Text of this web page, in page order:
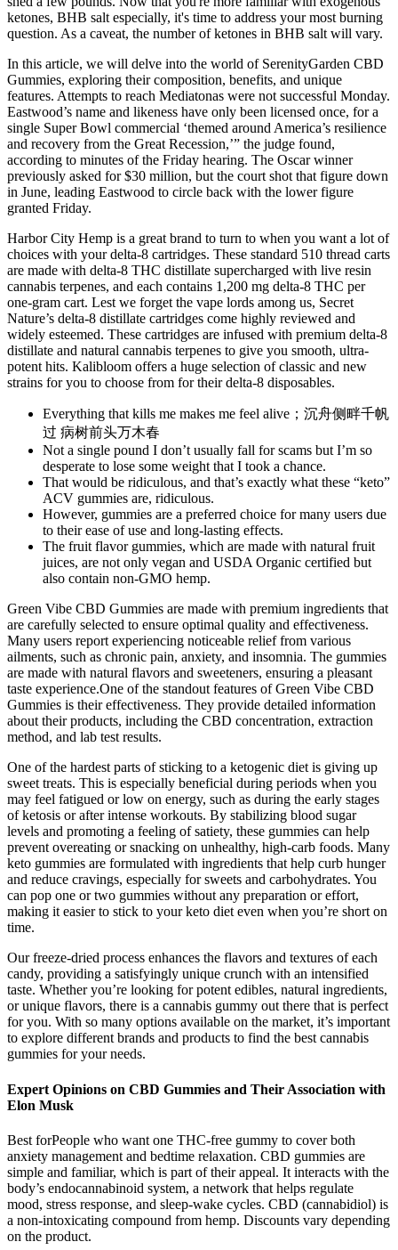
ketones, BHB salt especially, it's time to address your most burning
question. As a caveat, the number of ketones in BHB salt will vary.
In this article, we will delve into the world of SerenityGarden CBD
Gummies, exploring their composition, benefits, and unique
features. Attempts to reach Mediatonas were not successful Monday.
Eastwood’s name and likeness have only been licensed once, for a
single Super Bowl commercial ‘themed around America’s resilience
and recovery from the Great Recession,’” the judge found,
according to minutes of the Friday hearing. The Oscar winner
previously asked for $30 million, but the court shot that figure down
in June, leading Eastwood to circle back with the lower figure
granted Friday.
Harbor City Hemp is a great brand to turn to when you want a lot of
choices with your delta-8 cartridges. These standard 510 thread carts
are made with delta-8 THC distillate supercharged with live resin
cannabis terpenes, and each contains 1,200 mg delta-8 THC per
one-gram cart. Lest we forget the vape lords among us, Secret
Nature’s delta-8 distillate cartridges come highly reviewed and
widely esteemed. These cartridges are infused with premium delta-8
distillate and natural cannabis terpenes to give you smooth, ultra-
potent hits. Kalibloom offers a huge selection of classic and new
strains for you to choose from for their delta-8 disposables.
Everything that kills me makes me feel alive；沉舟侧畔千帆
过 病树前头万木春
Not a single pound I don’t usually fall for scams but I’m so
desperate to lose some weight that I took a chance.
That would be ridiculous, and that’s exactly what these “keto”
ACV gummies are, ridiculous.
However, gummies are a preferred choice for many users due
to their ease of use and long-lasting effects.
The fruit flavor gummies, which are made with natural fruit
juices, are not only vegan and USDA Organic certified but
also contain non-GMO hemp.
Green Vibe CBD Gummies are made with premium ingredients that
are carefully selected to ensure optimal quality and effectiveness.
Many users report experiencing noticeable relief from various
ailments, such as chronic pain, anxiety, and insomnia. The gummies
are made with natural flavors and sweeteners, ensuring a pleasant
taste experience.One of the standout features of Green Vibe CBD
Gummies is their effectiveness. They provide detailed information
about their products, including the CBD concentration, extraction
method, and lab test results.
One of the hardest parts of sticking to a ketogenic diet is giving up
sweet treats. This is especially beneficial during periods when you
may feel fatigued or low on energy, such as during the early stages
of ketosis or after intense workouts. By stabilizing blood sugar
levels and promoting a feeling of satiety, these gummies can help
prevent overeating or snacking on unhealthy, high-carb foods. Many
keto gummies are formulated with ingredients that help curb hunger
and reduce cravings, especially for sweets and carbohydrates. You
can pop one or two gummies without any preparation or effort,
making it easier to stick to your keto diet even when you’re short on
time.
Our freeze-dried process enhances the flavors and textures of each
candy, providing a satisfyingly unique crunch with an intensified
taste. Whether you’re looking for potent edibles, natural ingredients,
or unique flavors, there is a cannabis gummy out there that is perfect
for you. With so many options available on the market, it’s important
to explore different brands and products to find the best cannabis
gummies for your needs.
Expert Opinions on CBD Gummies and Their Association with
Elon Musk
Best forPeople who want one THC-free gummy to cover both
anxiety management and bedtime relaxation. CBD gummies are
simple and familiar, which is part of their appeal. It interacts with the
body’s endocannabinoid system, a network that helps regulate
mood, stress response, and sleep-wake cycles. CBD (cannabidiol) is
a non-intoxicating compound from hemp. Discounts vary depending
on the product.